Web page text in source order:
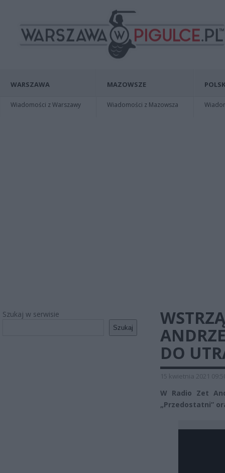
WARSZAWA
Wiadomości z Warszawy
MAZOWSZE
Wiadomości z Mazowsza
Szukaj w serwisie
Szukaj
DO
15 kwietnia 2021
W Radio Zet
„Przedostatni”